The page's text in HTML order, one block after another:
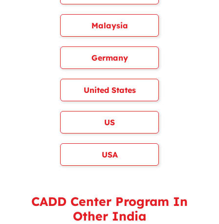
Malaysia
Germany
United States
US
USA
CADD Center Program In
Other India